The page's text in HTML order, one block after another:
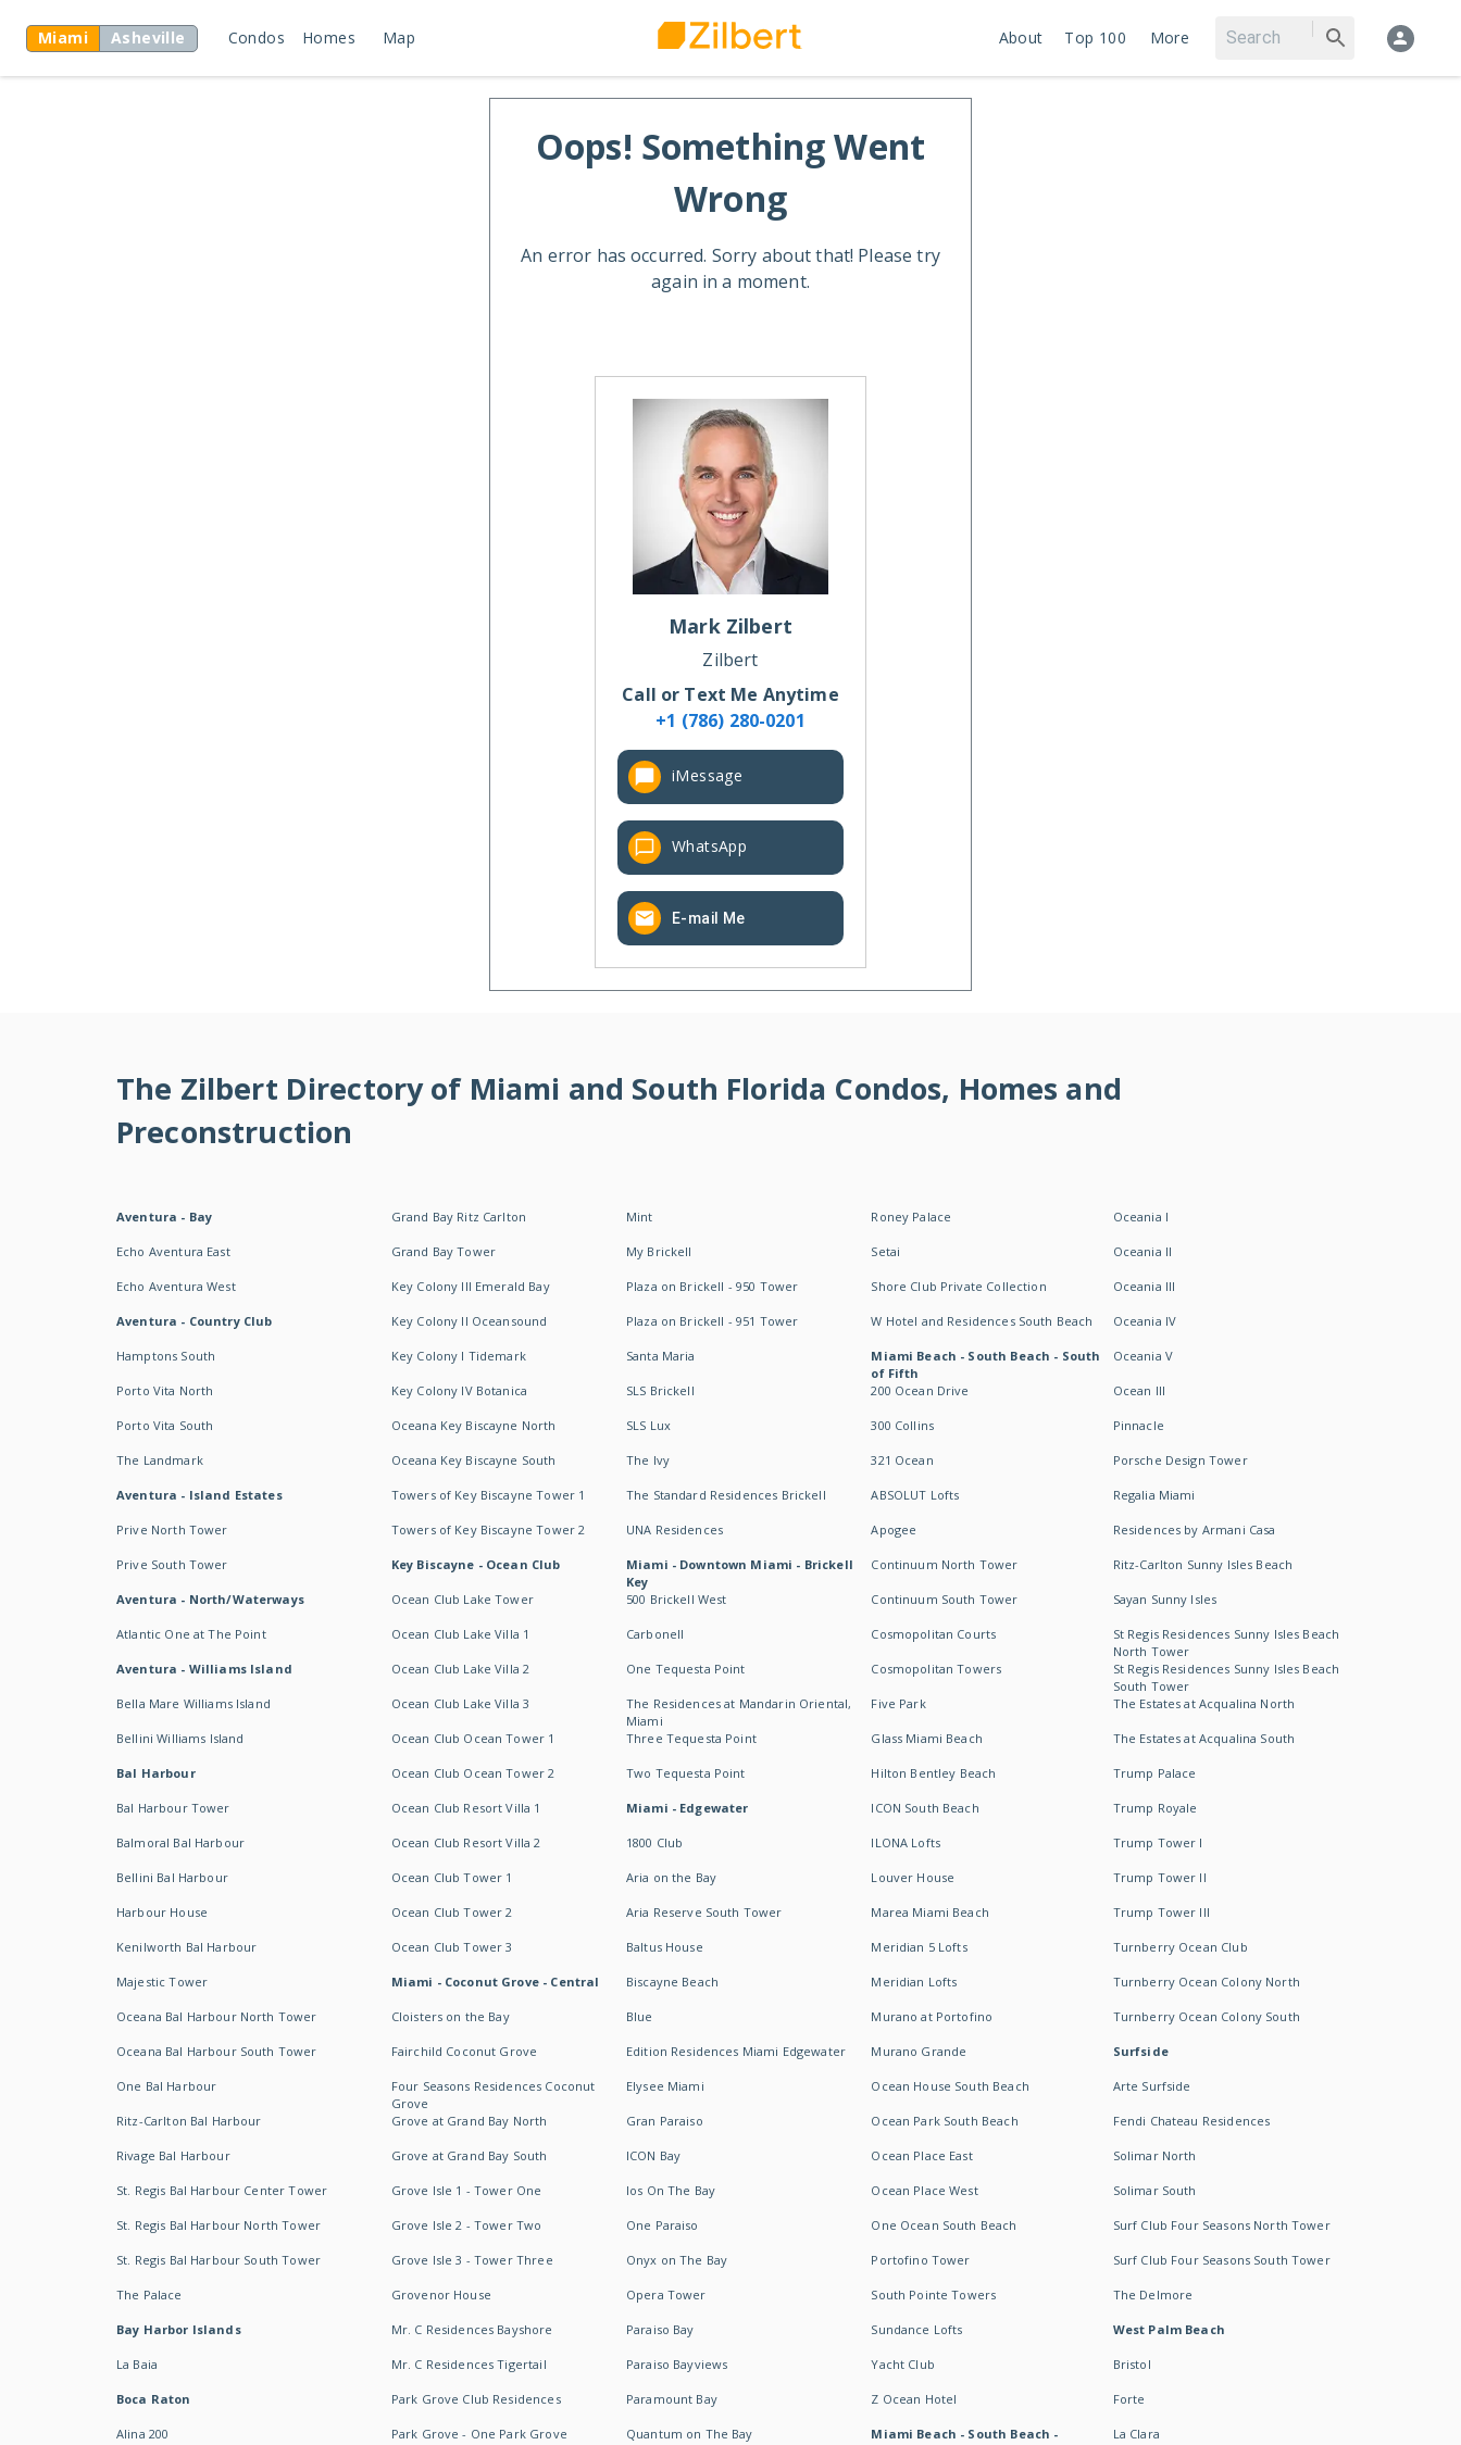
Miami Asheville Condos Homes Map About Top 100 More
Oops! Something Went
Wrong
An error has occurred. Sorry about that! Please try
again in a moment.
Mark Zilbert
Zilbert
Call or Text Me Anytime
+1 (786) 280-0201
iMessage
WhatsApp
E-mail Me
The Zilbert Directory of Miami and South Florida Condos, Homes and
Preconstruction
Aventura - Bay
Echo Aventura East
Echo Aventura West
Aventura - Country Club
Hamptons South
Porto Vita North
Porto Vita South
The Landmark
Aventura - Island Estates
Prive North Tower
Prive South Tower
Aventura - North/Waterways
Atlantic One at The Point
Aventura - Williams Island
Bella Mare Williams Island
Bellini Williams Island
Bal Harbour
Bal Harbour Tower
Balmoral Bal Harbour
Bellini Bal Harbour
Harbour House
Kenilworth Bal Harbour
Majestic Tower
Oceana Bal Harbour North Tower
Oceana Bal Harbour South Tower
One Bal Harbour
Ritz-Carlton Bal Harbour
Rivage Bal Harbour
St. Regis Bal Harbour Center Tower
St. Regis Bal Harbour North Tower
St. Regis Bal Harbour South Tower
The Palace
Bay Harbor Islands
La Baia
Boca Raton
Alina 200
Grand Bay Ritz Carlton
Grand Bay Tower
Key Colony III Emerald Bay
Key Colony II Oceansound
Key Colony I Tidemark
Key Colony IV Botanica
Oceana Key Biscayne North
Oceana Key Biscayne South
Towers of Key Biscayne Tower 1
Towers of Key Biscayne Tower 2
Key Biscayne - Ocean Club
Ocean Club Lake Tower
Ocean Club Lake Villa 1
Ocean Club Lake Villa 2
Ocean Club Lake Villa 3
Ocean Club Ocean Tower 1
Ocean Club Ocean Tower 2
Ocean Club Resort Villa 1
Ocean Club Resort Villa 2
Ocean Club Tower 1
Ocean Club Tower 2
Ocean Club Tower 3
Miami - Coconut Grove - Central
Cloisters on the Bay
Fairchild Coconut Grove
Four Seasons Residences Coconut
Grove
Grove at Grand Bay North
Grove at Grand Bay South
Grove Isle 1 - Tower One
Grove Isle 2 - Tower Two
Grove Isle 3 - Tower Three
Grovenor House
Mr. C Residences Bayshore
Mr. C Residences Tigertail
Park Grove Club Residences
Park Grove - One Park Grove
Mint
My Brickell
Plaza on Brickell - 950 Tower
Plaza on Brickell - 951 Tower
Santa Maria
SLS Brickell
SLS Lux
The Ivy
The Standard Residences Brickell
UNA Residences
Miami - Downtown Miami - Brickell
Key
500 Brickell West
Carbonell
One Tequesta Point
The Residences at Mandarin Oriental,
Miami
Three Tequesta Point
Two Tequesta Point
Miami - Edgewater
1800 Club
Aria on the Bay
Aria Reserve South Tower
Baltus House
Biscayne Beach
Blue
Edition Residences Miami Edgewater
Elysee Miami
Gran Paraiso
ICON Bay
Ios On The Bay
One Paraiso
Onyx on The Bay
Opera Tower
Paraiso Bay
Paraiso Bayviews
Paramount Bay
Quantum on The Bay
Roney Palace
Setai
Shore Club Private Collection
W Hotel and Residences South Beach
Miami Beach - South Beach - South
of Fifth
200 Ocean Drive
300 Collins
321 Ocean
ABSOLUT Lofts
Apogee
Continuum North Tower
Continuum South Tower
Cosmopolitan Courts
Cosmopolitan Towers
Five Park
Glass Miami Beach
Hilton Bentley Beach
ICON South Beach
ILONA Lofts
Louver House
Marea Miami Beach
Meridian 5 Lofts
Meridian Lofts
Murano at Portofino
Murano Grande
Ocean House South Beach
Ocean Park South Beach
Ocean Place East
Ocean Place West
One Ocean South Beach
Portofino Tower
South Pointe Towers
Sundance Lofts
Yacht Club
Z Ocean Hotel
Miami Beach - South Beach -
Oceania I
Oceania II
Oceania III
Oceania IV
Oceania V
Ocean III
Pinnacle
Porsche Design Tower
Regalia Miami
Residences by Armani Casa
Ritz-Carlton Sunny Isles Beach
Sayan Sunny Isles
St Regis Residences Sunny Isles Beach
North Tower
St Regis Residences Sunny Isles Beach
South Tower
The Estates at Acqualina North
The Estates at Acqualina South
Trump Palace
Trump Royale
Trump Tower I
Trump Tower II
Trump Tower III
Turnberry Ocean Club
Turnberry Ocean Colony North
Turnberry Ocean Colony South
Surfside
Arte Surfside
Fendi Chateau Residences
Solimar North
Solimar South
Surf Club Four Seasons North Tower
Surf Club Four Seasons South Tower
The Delmore
West Palm Beach
Bristol
Forte
La Clara